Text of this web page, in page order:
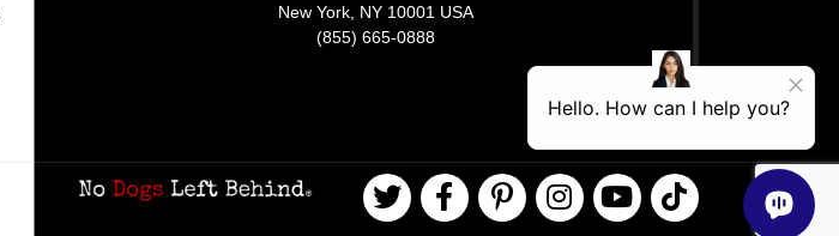
New York, NY 10001 USA
(855) 665-0888